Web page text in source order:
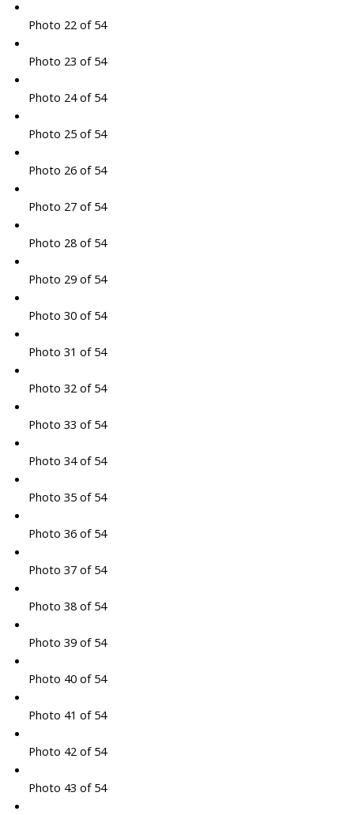
Photo 22 of 54
Photo 23 of 54
Photo 24 of 54
Photo 25 of 54
Photo 26 of 54
Photo 27 of 54
Photo 28 of 54
Photo 29 of 54
Photo 30 of 54
Photo 31 of 54
Photo 32 of 54
Photo 33 of 54
Photo 34 of 54
Photo 35 of 54
Photo 36 of 54
Photo 37 of 54
Photo 38 of 54
Photo 39 of 54
Photo 40 of 54
Photo 41 of 54
Photo 42 of 54
Photo 43 of 54